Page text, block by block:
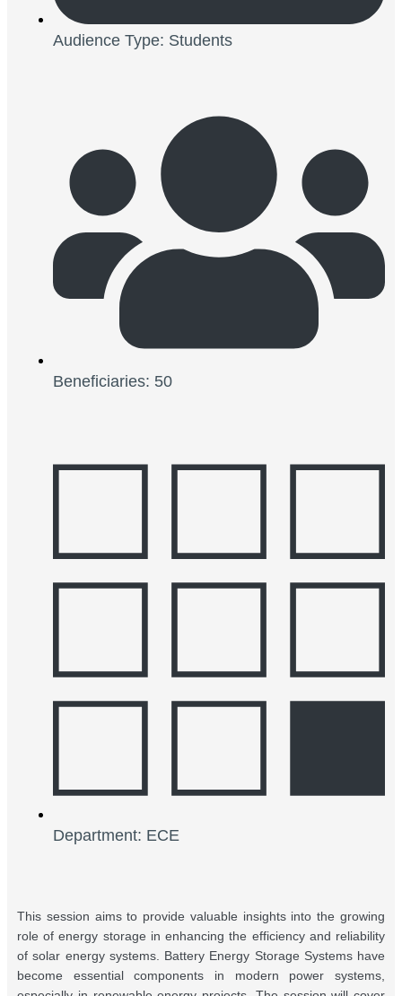
Audience Type: Students
Beneficiaries: 50
Department: ECE
This session aims to provide valuable insights into the growing
role of energy storage in enhancing the efficiency and reliability
of solar energy systems. Battery Energy Storage Systems have
become essential components in modern power systems,